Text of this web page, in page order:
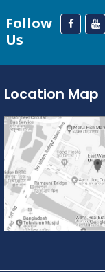
Follow
Us
Location Map